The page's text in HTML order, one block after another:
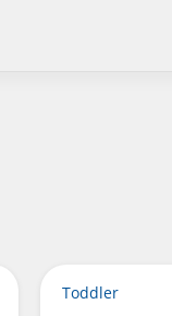
Toddler